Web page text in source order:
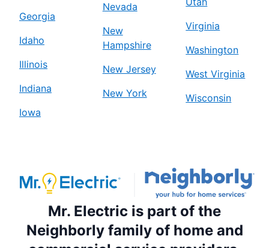
Georgia
Idaho
Illinois
Indiana
Iowa
Nevada
New
Hampshire
New Jersey
New York
Virginia
Washington
West Virginia
Wisconsin
Mr. Electric is part of the
Neighborly family of home and